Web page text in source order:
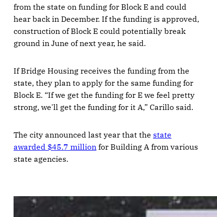
from the state on funding for Block E and could
hear back in December. If the funding is approved,
construction of Block E could potentially break
ground in June of next year, he said.
If Bridge Housing receives the funding from the
state, they plan to apply for the same funding for
Block E. “If we get the funding for E we feel pretty
strong, we'll get the funding for it A,” Carillo said.
The city announced last year that the state
awarded $45.7 million for Building A from various
state agencies.